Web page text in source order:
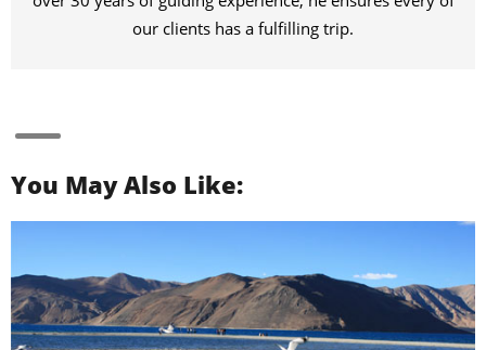
our clients has a fulfilling trip.
You May Also Like: